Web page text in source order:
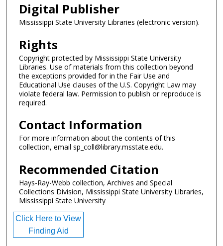
Digital Publisher
Mississippi State University Libraries (electronic version).
Rights
Copyright protected by Mississippi State University
Libraries. Use of materials from this collection beyond
the exceptions provided for in the Fair Use and
Educational Use clauses of the U.S. Copyright Law may
violate federal law. Permission to publish or reproduce is
required.
Contact Information
For more information about the contents of this
collection, email sp_coll@library.msstate.edu.
Recommended Citation
Hays-Ray-Webb collection, Archives and Special
Collections Division, Mississippi State University Libraries,
Mississippi State University
Click Here to View
Finding Aid